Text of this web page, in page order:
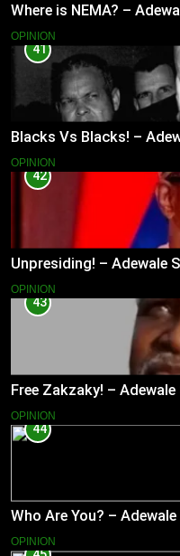
Where is NEMA? –
OPINION
41
Blacks Vs Blacks! –
OPINION
42
Unpresiding! – Adewale
OPINION
43
Free Zakzaky! –
OPINION
44
Who Are You? –
OPINION